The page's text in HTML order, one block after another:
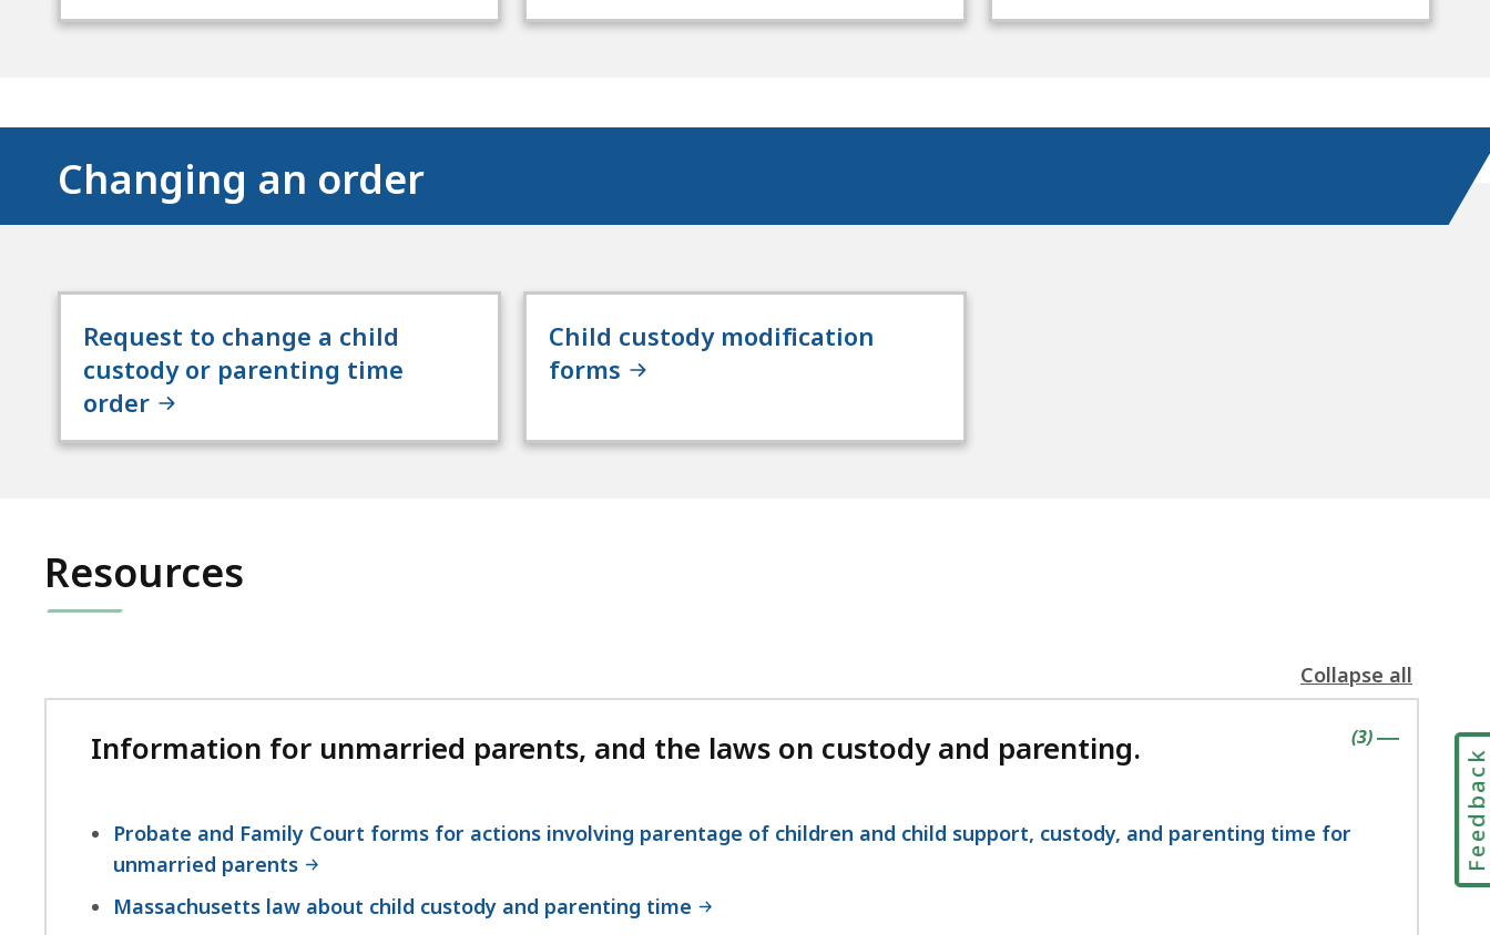
Changing an order
Request to change a child
custody or parenting time
order
Child custody modification
forms
Resources
Collapse all
the
accordion(s)
Information for unmarried parents, and the laws on custody and parenting. |
(contains
3items
)
Probate and Family Court forms for actions involving parentage of children and child support, custody, and parenting time for
unmarried parents
Massachusetts law about child custody and parenting time
Feedback